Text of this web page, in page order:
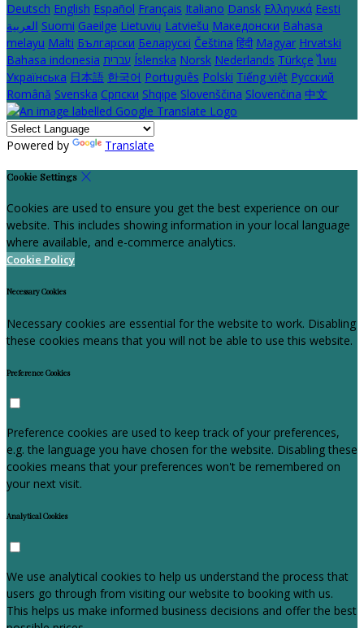
Deutsch English Español Français Italiano Dansk Ελληνικά Eesti
العربية Suomi Gaeilge Lietuvių Latviešu Македонски Bahasa
melayu Malti Български Беларускі Čeština हिंदी Magyar Hrvatski
Bahasa indonesia עברית Íslenska Norsk Nederlands Türkçe ไทย
Українська 日本語 한국어 Português Polski Tiếng việt Русский
Română Svenska Српски Shqipe Slovenščina Slovenčina 中文
Powered by Translate
Cookie Settings
Cookies are used to ensure you get the best experience on our
website. This includes showing information in your local language
where available, and e-commerce analytics.
Cookie Policy
Necessary Cookies
Necessary cookies are essential for the website to work. Disabling
these cookies means that you will not be able to use this website.
Preference Cookies
Preference cookies are used to keep track of your preferences,
e.g. the language you have chosen for the website. Disabling these
cookies means that your preferences won't be remembered on
your next visit.
Analytical Cookies
We use analytical cookies to help us understand the process that
users go through from visiting our website to booking with us.
This helps us make informed business decisions and offer the best